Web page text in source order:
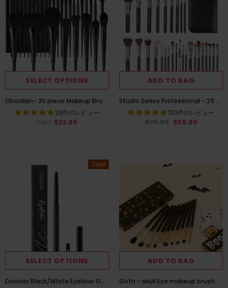
SELECT OPTIONS
Obsidian- 30 piece Makeup Brush Set
29件のレビュー
from $32.99
ADD TO BAG
Studio Series Professional - 29 Pieces Book Makeup Brush Set
153件のレビュー
$75.99 $55.99
Sale
SELECT OPTIONS
Docolor Black/White Eyeliner Gel Pen, Multifunctional Two in One
ADD TO BAG
Goth - skull Eye makeup brushes set 10 Pieces